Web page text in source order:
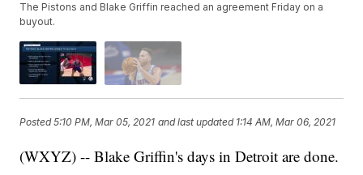
The Pistons and Blake Griffin reached an agreement Friday on a
buyout.
Posted5:10 PM, Mar 05, 2021 and last updated 1:14 AM, Mar 06, 2021
(WXYZ) -- Blake Griffin's days in Detroit are done.